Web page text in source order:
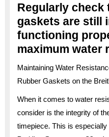
Regularly check
gaskets are still
functioning
maximum water
Maintaining Water
Rubber Gaskets on the
When it comes to water
consider is the integrity of
timepiece. This is